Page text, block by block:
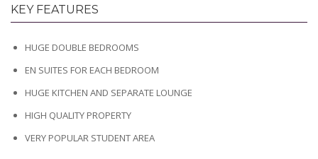
KEY FEATURES
HUGE DOUBLE BEDROOMS
EN SUITES FOR EACH BEDROOM
HUGE KITCHEN AND SEPARATE LOUNGE
HIGH QUALITY PROPERTY
VERY POPULAR STUDENT AREA